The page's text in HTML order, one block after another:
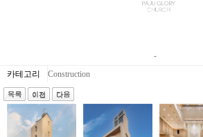
-
카테고리
Construction